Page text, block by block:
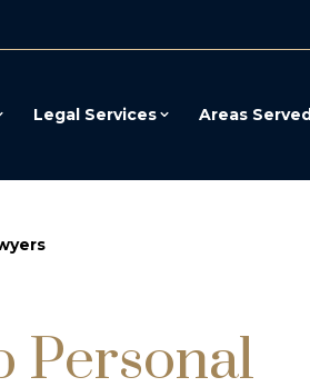
Legal Services Areas Served
Personal